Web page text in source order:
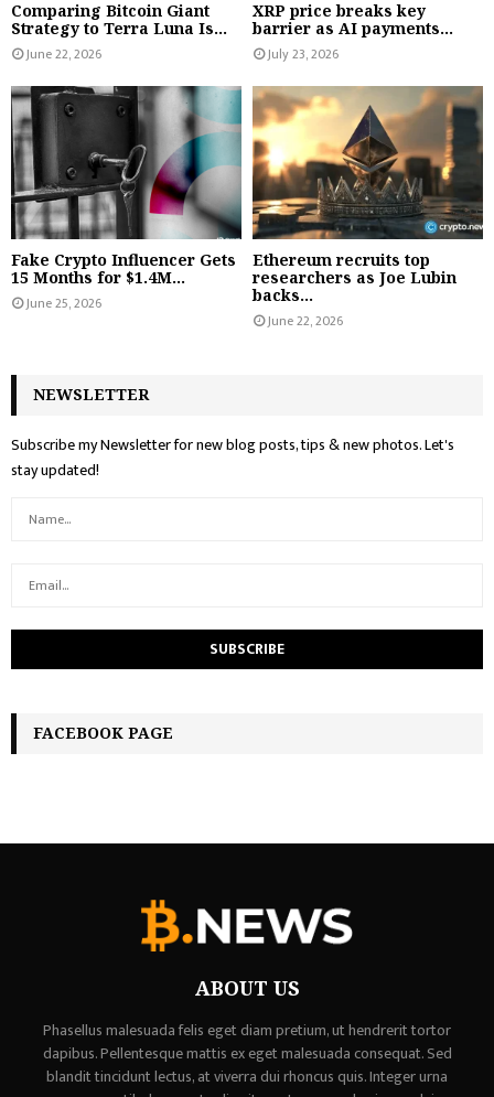
Comparing Bitcoin Giant
Strategy to Terra Luna Is...
June 22, 2026
XRP price breaks key
barrier as AI payments...
July 23, 2026
Fake Crypto Influencer Gets
15 Months for $1.4M...
June 25, 2026
Ethereum recruits top
researchers as Joe Lubin
backs...
June 22, 2026
NEWSLETTER
Subscribe my Newsletter for new blog posts, tips & new photos. Let's
stay updated!
FACEBOOK PAGE
ABOUT US
Phasellus malesuada felis eget diam pretium, ut hendrerit tortor
dapibus. Pellentesque mattis ex eget malesuada consequat. Sed
blandit tincidunt lectus, at viverra dui rhoncus quis. Integer urna